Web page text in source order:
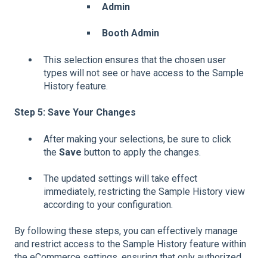
Admin
Booth Admin
This selection ensures that the chosen user
types will not see or have access to the Sample
History feature.
Step 5: Save Your Changes
After making your selections, be sure to click
the Save button to apply the changes.
The updated settings will take effect
immediately, restricting the Sample History view
according to your configuration.
By following these steps, you can effectively manage
and restrict access to the Sample History feature within